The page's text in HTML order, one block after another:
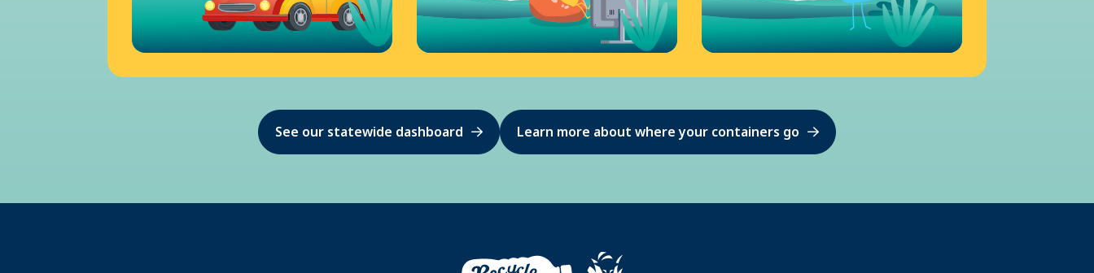
See our statewide dashboard Learn more about where your containers go